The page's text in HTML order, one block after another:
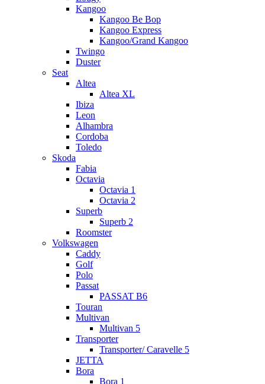
Kangoo
Kangoo Be Bop
Kangoo Express
Kangoo/Grand Kangoo
Twingo
Duster
Seat
Altea
Altea XL
Ibiza
Leon
Alhambra
Cordoba
Toledo
Skoda
Fabia
Octavia
Octavia 1
Octavia 2
Superb
Superb 2
Roomster
Volkswagen
Caddy
Golf
Polo
Passat
PASSAT B6
Touran
Multivan
Multivan 5
Transporter
Transporter/ Caravelle 5
JETTA
Bora
Bora 1